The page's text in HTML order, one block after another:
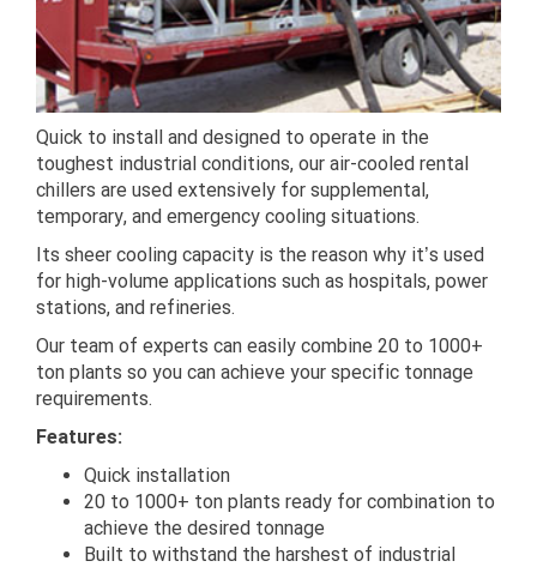
Quick to install and designed to operate in the
toughest industrial conditions, our air-cooled rental
chillers are used extensively for supplemental,
temporary, and emergency cooling situations.
Its sheer cooling capacity is the reason why it’s used
for high-volume applications such as hospitals, power
stations, and refineries.
Our team of experts can easily combine 20 to 1000+
ton plants so you can achieve your specific tonnage
requirements.
Features:
Quick installation
20 to 1000+ ton plants ready for combination to
achieve the desired tonnage
Built to withstand the harshest of industrial